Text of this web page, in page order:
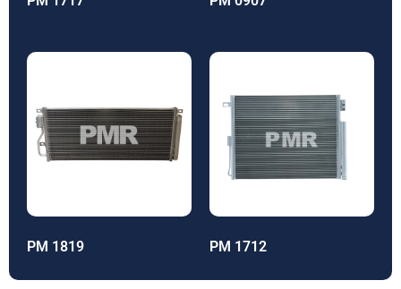
PM 1819 PM 1712